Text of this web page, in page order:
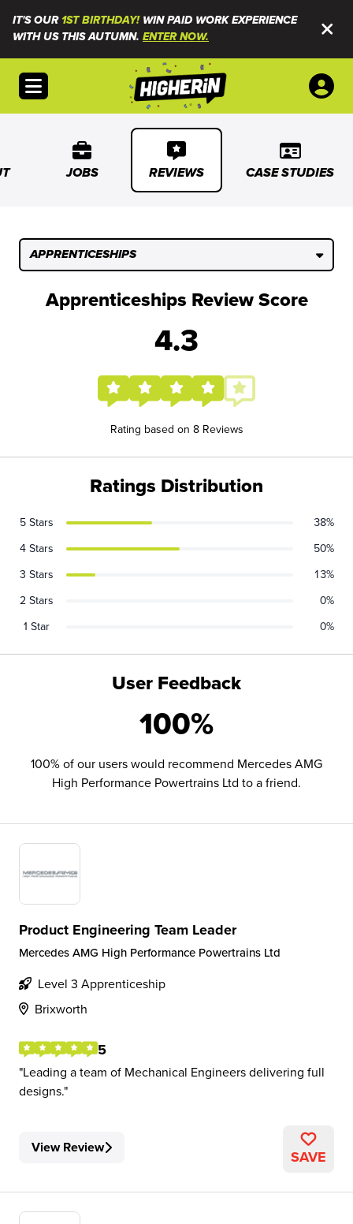
IT'S OUR1ST BIRTHDAY!WIN PAID WORK EXPERIENCE
WITH US THIS AUTUMN. ENTER NOW.
Open menu
JOBS REVIEWS CASE STUDIES
APPRENTICESHIPS
Apprenticeships Review Score
4.3
Rating based on 8 Reviews
User Feedback
100%
100% of our users would recommend Mercedes AMG
High Performance Powertrains Ltd to a friend.
Ratings Distribution
5 Stars
38%
4 Stars
50%
3 Stars
13%
2 Stars
0%
1 Star
0%
Product Engineering Team Leader
Mercedes AMG High Performance Powertrains Ltd
Level 3 Apprenticeship
Brixworth
5
Leading a team of Mechanical Engineers delivering full
designs.
View Review SAVE